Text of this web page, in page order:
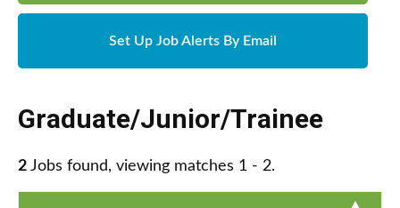
Set Up Job Alerts By Email
Graduate/Junior/Trainee
2 Jobs found, viewing matches 1 - 2.